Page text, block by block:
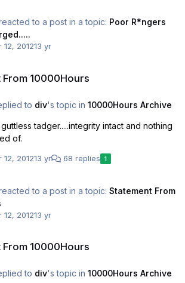
to a post in a topic: Poor R*ngers
12, 201213 yr
10000Hours
to div's topic in 10000Hours Archive
tadger.....integrity intact and nothing
of.
12, 201213 yr 68 replies 1
to a post in a topic: Statement From
12, 201213 yr
10000Hours
to div's topic in 10000Hours Archive